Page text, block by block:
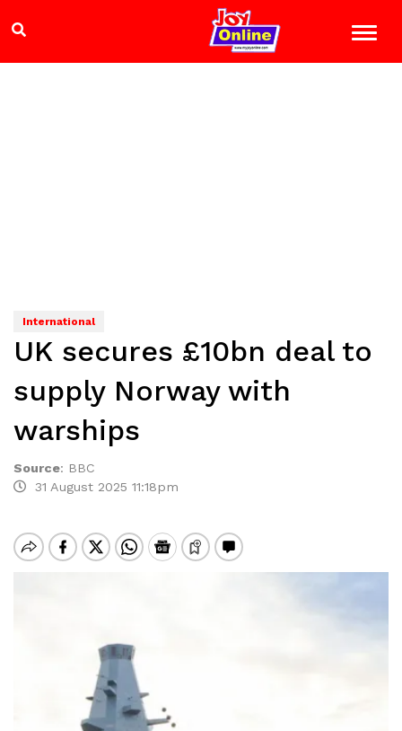
International
UK secures £10bn deal to
supply Norway with
warships
Source: BBC
31 August 2025 11:18pm